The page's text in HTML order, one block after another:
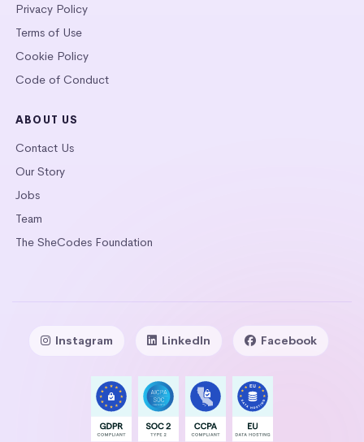
Privacy Policy
Terms of Use
Cookie Policy
Code of Conduct
ABOUT US
Contact Us
Our Story
Jobs
Team
The SheCodes Foundation
Instagram LinkedIn Facebook